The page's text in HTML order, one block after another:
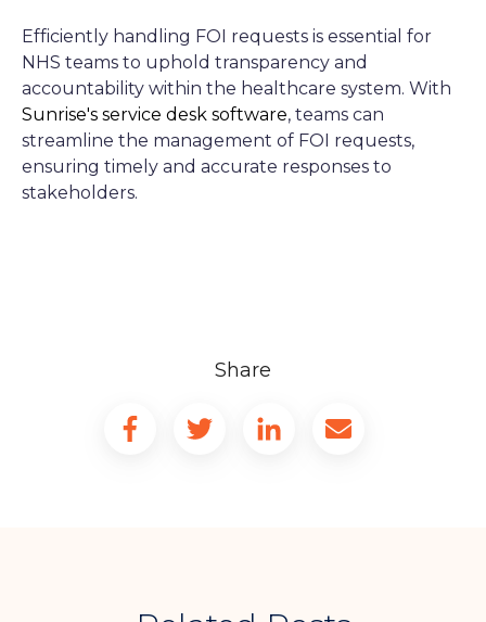
Share
Efficiently handling FOI requests is essential for
NHS teams to uphold transparency and
accountability within the healthcare system. With
Sunrise's service desk software, teams can
streamline the management of FOI requests,
ensuring timely and accurate responses to
stakeholders.